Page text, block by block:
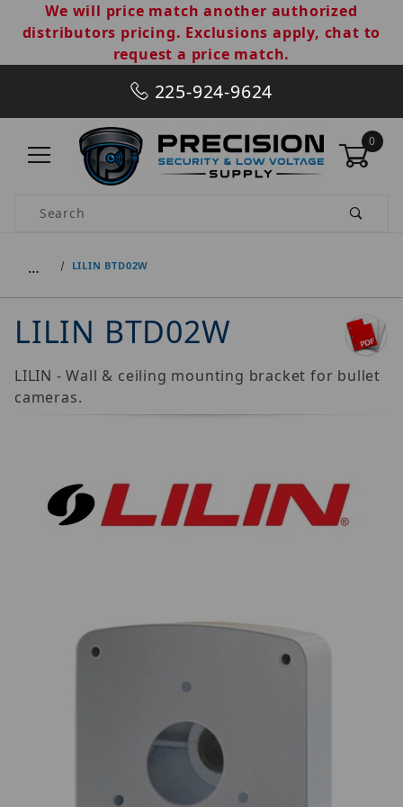
We will price match another authorized
distributors pricing. Exclusions apply, chat to
request a price match.
225-924-9624
0
Product Search
… LILIN BTD02W
LILIN BTD02W
LILIN - Wall & ceiling mounting bracket for bullet
cameras.